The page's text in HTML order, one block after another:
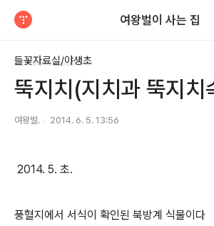
여왕벌이 사는 집
들꽃자료실/야생초
뚝지치(지치과 뚝지치
여왕벌. 2014. 6. 5. 13:56
2014. 5. 초.
풍혈지에서 서식이 확인된 북방계 식물이다